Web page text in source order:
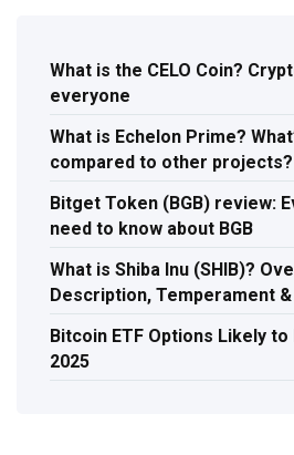
What is the CELO Coin?
everyone
What is Echelon Prime?
compared to other projects?
Bitget Token (BGB) review:
need to know about BGB
What is Shiba Inu (SHIB)?
Description, Temperament
Bitcoin ETF Options Likely
2025